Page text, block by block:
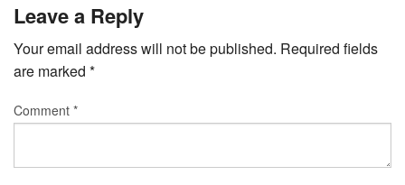
Leave a Reply
Your email address will not be published. Required fields
are marked *
Comment *